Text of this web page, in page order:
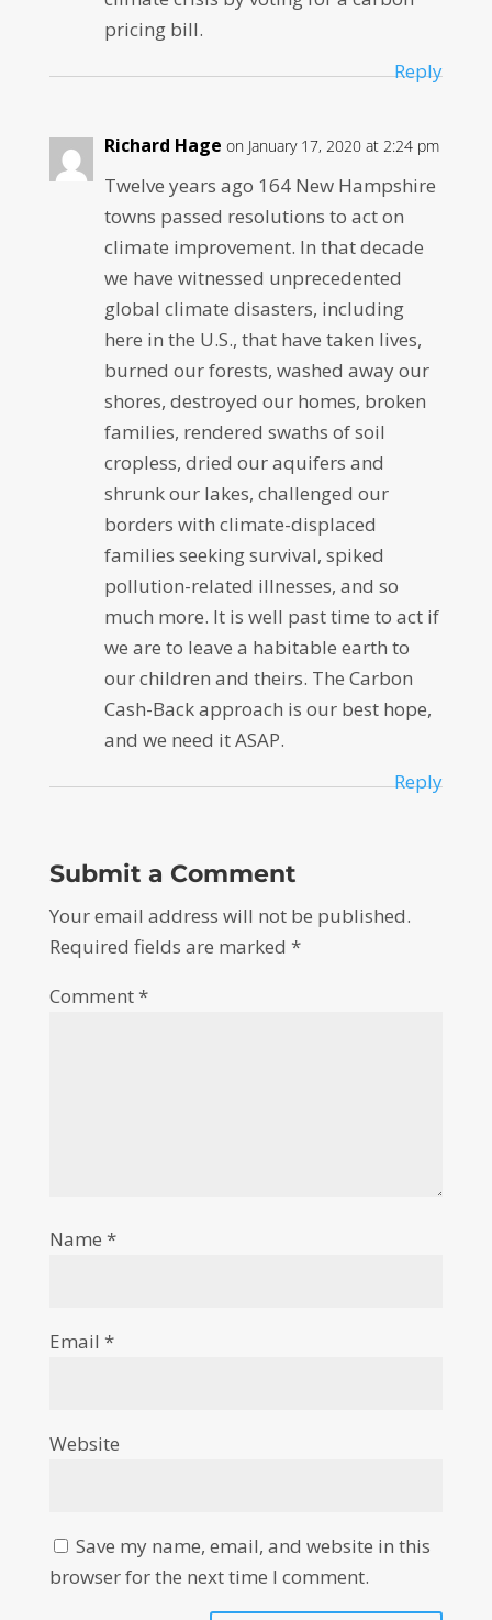
pricing bill.
Reply
Richard Hage on January 17, 2020 at 2:24 pm
Twelve years ago 164 New Hampshire
towns passed resolutions to act on
climate improvement. In that decade
we have witnessed unprecedented
global climate disasters, including
here in the U.S., that have taken lives,
burned our forests, washed away our
shores, destroyed our homes, broken
families, rendered swaths of soil
cropless, dried our aquifers and
shrunk our lakes, challenged our
borders with climate-displaced
families seeking survival, spiked
pollution-related illnesses, and so
much more. It is well past time to act if
we are to leave a habitable earth to
our children and theirs. The Carbon
Cash-Back approach is our best hope,
and we need it ASAP.
Reply
Submit a Comment
Your email address will not be published.
Required fields are marked *
Comment*
Name *
Email *
Website
Save my name, email, and website in this
browser for the next time I comment.